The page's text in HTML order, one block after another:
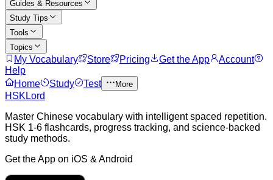
Guides & Resources
Study Tips
Tools
Topics
My Vocabulary Store Pricing Get the App
Account
Help
Home
Study Test More
HSKLord
Master Chinese vocabulary with intelligent spaced repetition.
HSK 1-6 flashcards, progress tracking, and science-backed
study methods.
Get the App on iOS & Android